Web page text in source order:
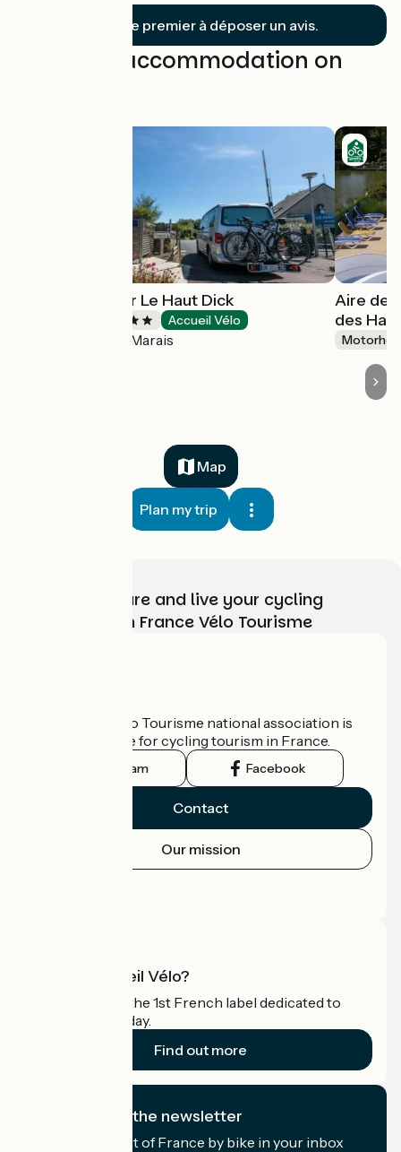
Soyez le premier à déposer un avis.
Find your accommodation on
Camping Flower Le Haut Dick
Accueil Vélo
Carentan-les-Marais
Aire de
des
Map
Plan my trip
Choose, prepare and live your cycling
adventure with France Vélo Tourisme
The France Vélo Tourisme national association is
the official guide for cycling tourism in France.
Instagram Facebook
Contact
Our mission
What is Accueil Vélo?
Accueil Vélo is the 1st French label dedicated to
cyclists on holiday.
Find out more
I subscribe to the newsletter
Receive the best of France by bike in your inbox